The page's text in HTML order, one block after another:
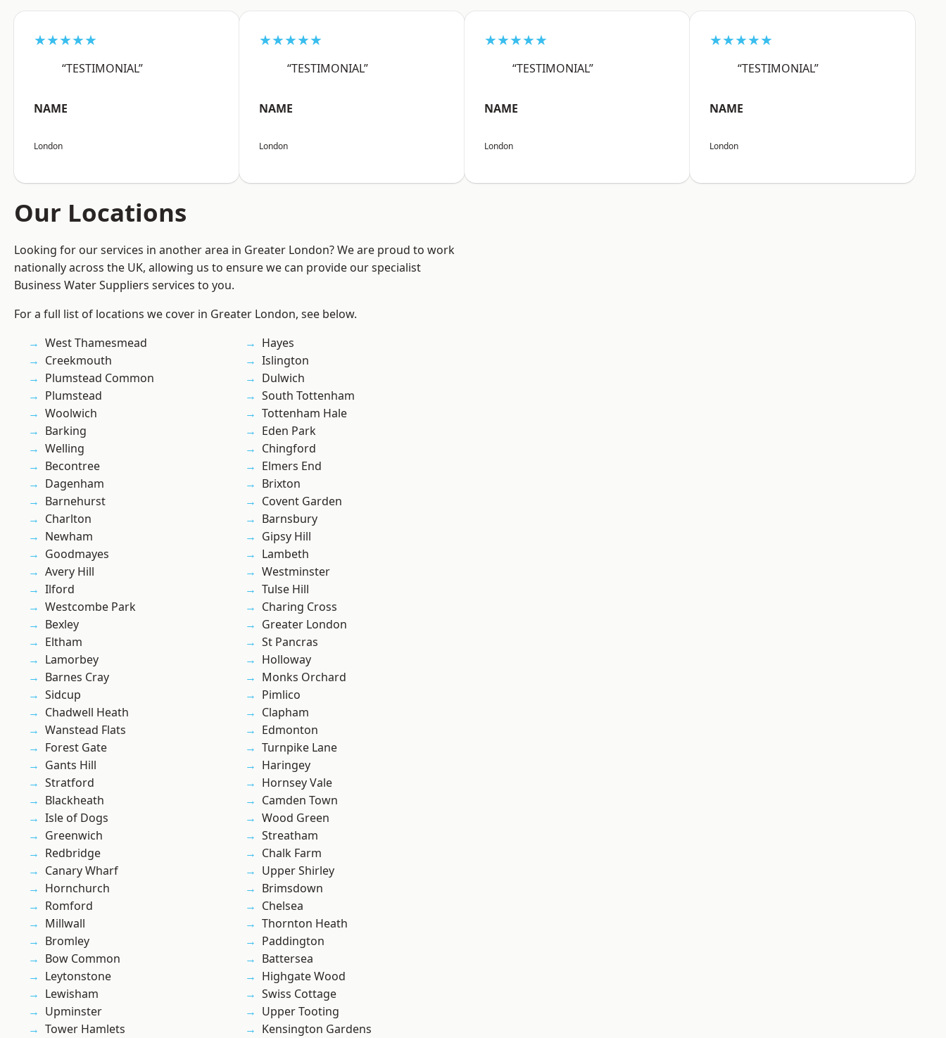
★★★★★
“TESTIMONIAL”
NAME
London
★★★★★
“TESTIMONIAL”
NAME
London
★★★★★
“TESTIMONIAL”
NAME
London
★★★★★
“TESTIMONIAL”
NAME
London
Our Locations
Looking for our services in another area in Greater London? We are proud to work
nationally across the UK, allowing us to ensure we can provide our specialist
Business Water Suppliers services to you.
For a full list of locations we cover in Greater London, see below.
West Thamesmead
Creekmouth
Plumstead Common
Plumstead
Woolwich
Barking
Welling
Becontree
Dagenham
Barnehurst
Charlton
Newham
Goodmayes
Avery Hill
Ilford
Westcombe Park
Bexley
Eltham
Lamorbey
Barnes Cray
Sidcup
Chadwell Heath
Wanstead Flats
Forest Gate
Gants Hill
Stratford
Blackheath
Isle of Dogs
Greenwich
Redbridge
Canary Wharf
Hornchurch
Romford
Millwall
Bromley
Bow Common
Leytonstone
Lewisham
Upminster
Tower Hamlets
Hayes
Islington
Dulwich
South Tottenham
Tottenham Hale
Eden Park
Chingford
Elmers End
Brixton
Covent Garden
Barnsbury
Gipsy Hill
Lambeth
Westminster
Tulse Hill
Charing Cross
Greater London
St Pancras
Holloway
Monks Orchard
Pimlico
Clapham
Edmonton
Turnpike Lane
Haringey
Hornsey Vale
Camden Town
Wood Green
Streatham
Chalk Farm
Upper Shirley
Brimsdown
Chelsea
Thornton Heath
Paddington
Battersea
Highgate Wood
Swiss Cottage
Upper Tooting
Kensington Gardens